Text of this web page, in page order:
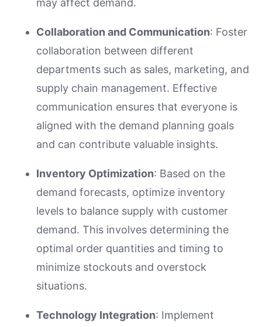
may affect demand.
Collaboration and Communication: Foster
collaboration between different
departments such as sales, marketing, and
supply chain management. Effective
communication ensures that everyone is
aligned with the demand planning goals
and can contribute valuable insights.
Inventory Optimization: Based on the
demand forecasts, optimize inventory
levels to balance supply with customer
demand. This involves determining the
optimal order quantities and timing to
minimize stockouts and overstock
situations.
Technology Integration: Implement